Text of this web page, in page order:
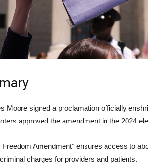
Moore signed a proclamation officially
approved the amendment in the 2024
Freedom Amendment” ensures access to
charges for providers and patients.